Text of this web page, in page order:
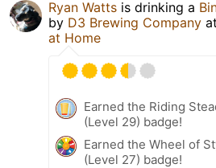
Ryan Watts is drinking a
by D3 Brewing Company at
at Home
Earned the Riding
(Level 29) badge!
Earned the Wheel of
(Level 27) badge!